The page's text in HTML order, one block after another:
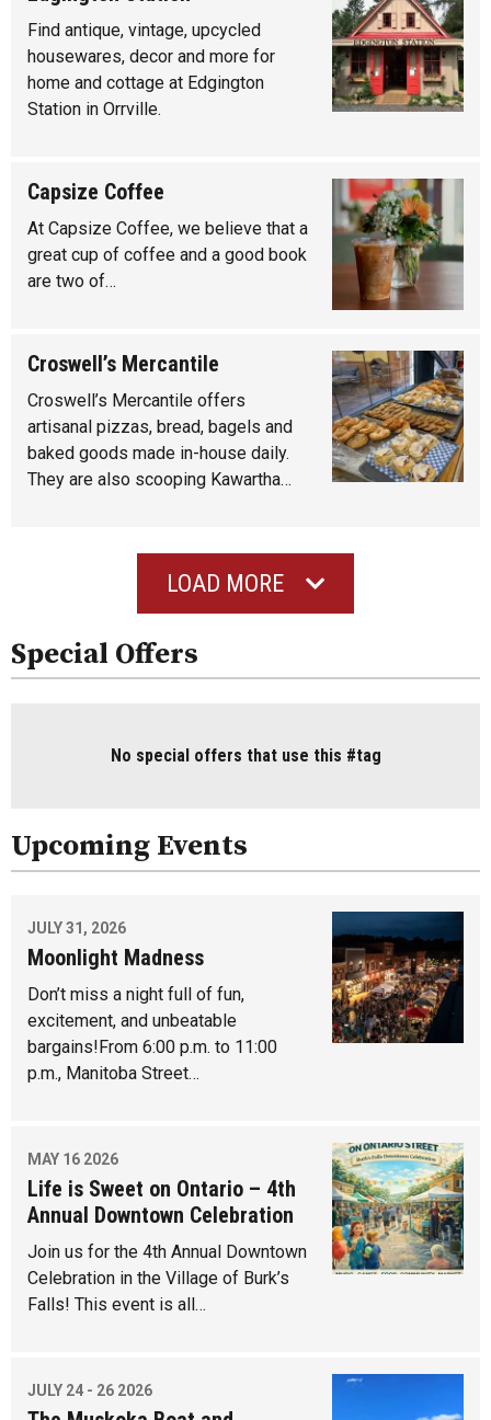
Find antique, vintage, upcycled
housewares, decor and more for
home and cottage at Edgington
Station in Orrville.
Capsize Coffee
At Capsize Coffee, we believe that a
great cup of coffee and a good book
are two of…
Croswell’s Mercantile
Croswell’s Mercantile offers
artisanal pizzas, bread, bagels and
baked goods made in-house daily.
They are also scooping Kawartha…
LOAD MORE
Special Offers
No special offers that use this #tag
Upcoming Events
JULY 31, 2026
Moonlight Madness
Don’t miss a night full of fun,
excitement, and unbeatable
bargains!From 6:00 p.m. to 11:00
p.m., Manitoba Street…
MAY 16 2026
Life is Sweet on Ontario – 4th
Annual Downtown Celebration
Join us for the 4th Annual Downtown
Celebration in the Village of Burk’s
Falls! This event is all…
JULY 24 - 26 2026